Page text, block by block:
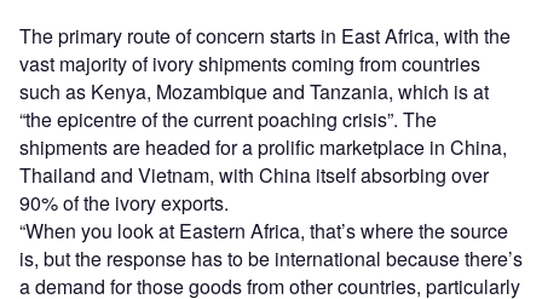
The primary route of concern starts in East Africa, with the
vast majority of ivory shipments coming from countries
such as Kenya, Mozambique and Tanzania, which is at
“the epicentre of the current poaching crisis”. The
shipments are headed for a prolific marketplace in China,
Thailand and Vietnam, with China itself absorbing over
90% of the ivory exports.
“When you look at Eastern Africa, that’s where the source
is, but the response has to be international because there’s
a demand for those goods from other countries, particularly